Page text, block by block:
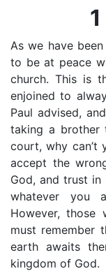
As we have
to be at peace
church. This is
enjoined to
Paul advised,
taking a
court, why can’t
accept the
God, and trust
whatever you
However, those
must remember
earth awaits
kingdom of God.